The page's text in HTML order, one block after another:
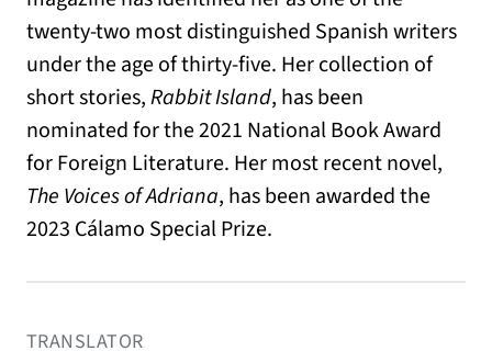
twenty-two most distinguished Spanish writers
under the age of thirty-five. Her collection of
short stories,Rabbit Island, has been
nominated for the 2021 National Book Award
for Foreign Literature. Her most recent novel,
The Voices of Adriana, has been awarded the
2023 Cálamo Special Prize.
TRANSLATOR